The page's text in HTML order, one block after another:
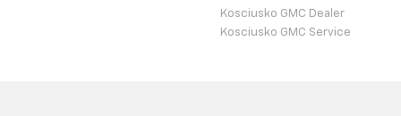
Kosciusko GMC Dealer
Kosciusko GMC Service